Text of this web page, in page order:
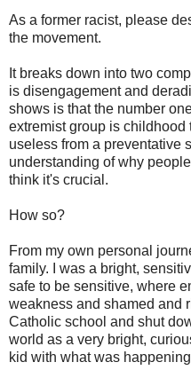
As a former racist, please
the movement.
It breaks down into two
is disengagement and
shows is that the number
extremist group is childhood
useless from a preventative
understanding of why
think it's crucial.
How so?
From my own personal
family. I was a bright,
safe to be sensitive, where
weakness and shamed and
Catholic school and shut
world as a very bright,
kid with what was